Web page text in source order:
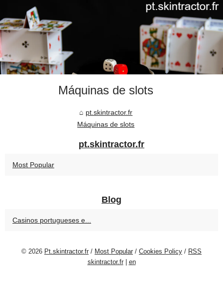
Máquinas de slots
pt.skintractor.fr
Máquinas de slots
pt.skintractor.fr
Most Popular
Blog
Casinos portugueses e...
© 2026 Pt.skintractor.fr / Most Popular / Cookies Policy / RSS
skintractor.fr| en